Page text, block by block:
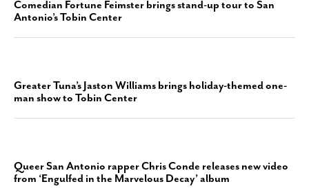
Comedian Fortune Feimster brings stand-up tour to San
Antonio’s Tobin Center
Greater Tuna’s Jaston Williams brings holiday-themed one-
man show to Tobin Center
Queer San Antonio rapper Chris Conde releases new video
from ‘Engulfed in the Marvelous Decay’ album